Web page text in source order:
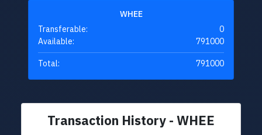
WHEE
Transferable:
0
Available:
791000
Total: 791000
Transaction History - WHEE